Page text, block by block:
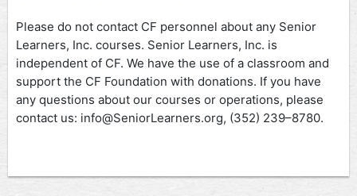
Please do not contact CF personnel about any Senior
Learners, Inc. courses. Senior Learners, Inc. is
independent of CF. We have the use of a classroom and
support the CF Foundation with donations. If you have
any questions about our courses or operations, please
contact us: info@SeniorLearners.org, (352) 239–8780.